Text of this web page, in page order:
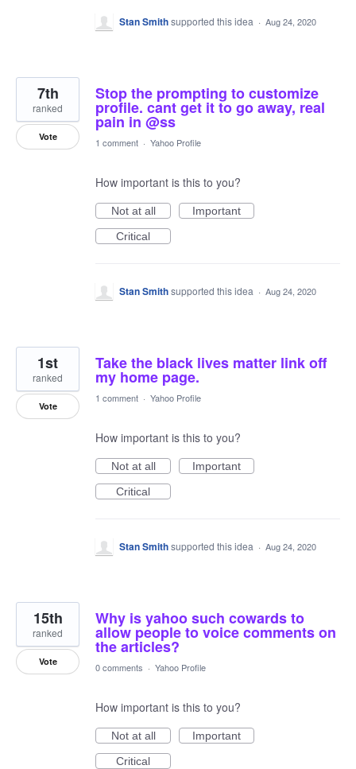
Stan Smithsupported this idea · Aug 24, 2020
Stop the prompting to customize
profile. cant get it to go away, real
pain in @ss
7th
ranked
Vote 1 comment · Yahoo Profile
How important is this to you?
Not at all
Important
Critical
Stan Smithsupported this idea · Aug 24, 2020
Take the black lives matter link off
my home page.
1st
ranked
Vote
1 comment · Yahoo Profile
How important is this to you?
Not at all
Important
Critical
Stan Smithsupported this idea · Aug 24, 2020
Why is yahoo such cowards to
allow people to voice comments on
the articles?
15th
ranked
Vote 0 comments · Yahoo Profile
How important is this to you?
Not at all
Important
Critical